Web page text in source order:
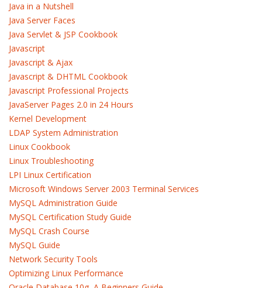
Java in a Nutshell
Java Server Faces
Java Servlet & JSP Cookbook
Javascript
Javascript & Ajax
Javascript & DHTML Cookbook
Javascript Professional Projects
JavaServer Pages 2.0 in 24 Hours
Kernel Development
LDAP System Administration
Linux Cookbook
Linux Troubleshooting
LPI Linux Certification
Microsoft Windows Server 2003 Terminal Services
MySQL Administration Guide
MySQL Certification Study Guide
MySQL Crash Course
MySQL Guide
Network Security Tools
Optimizing Linux Performance